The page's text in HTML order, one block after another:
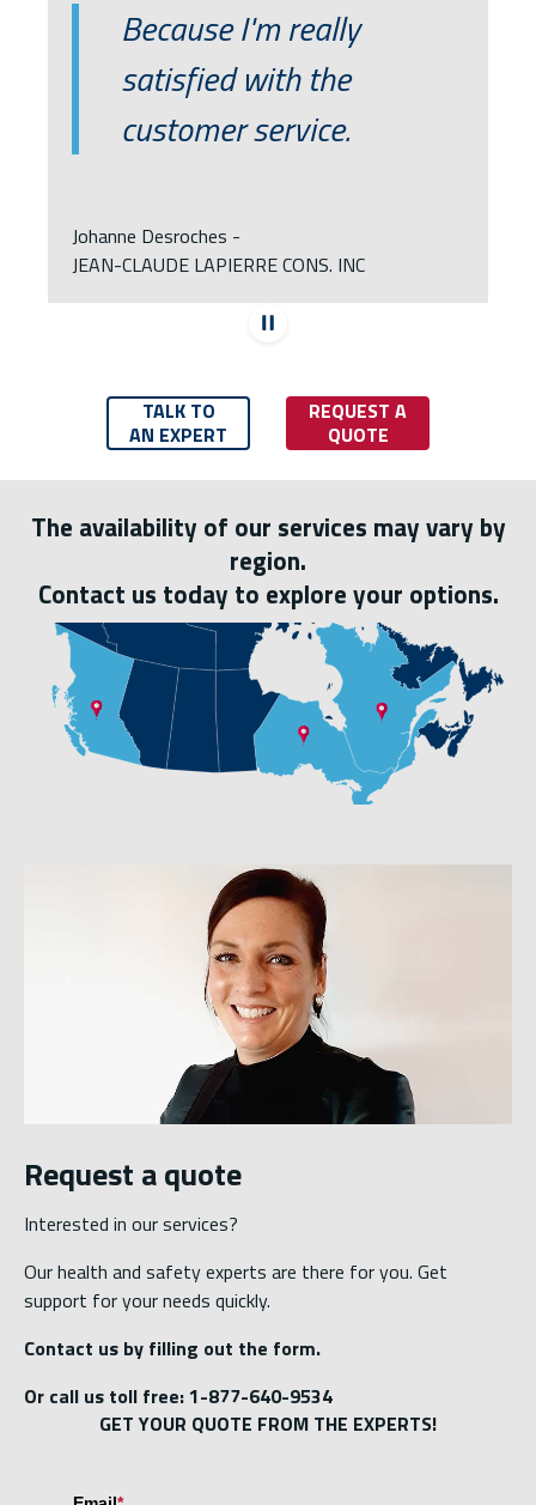
Stop automatic
Because I'm really
satisfied with the
customer service.
Johanne Desroches -
JEAN-CLAUDE LAPIERRE CONS. INC
TALK TO
AN EXPERT
REQUEST A
QUOTE
The availability of our services may vary by
region.
Contact us today to explore your options.
Request a quote
Interested in our services?
Our health and safety experts are there for you. Get
support for your needs quickly.
Contact us by filling out the form.
Or call us toll free: 1-877-640-9534
GET YOUR QUOTE FROM THE EXPERTS!